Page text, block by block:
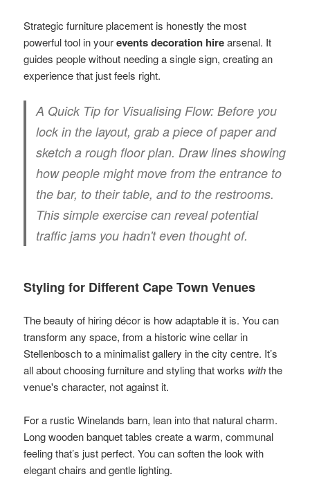
Strategic furniture placement is honestly the most
powerful tool in yourevents decoration hirearsenal. It
guides people without needing a single sign, creating an
experience that just feels right.
A Quick Tip for Visualising Flow: Before you
lock in the layout, grab a piece of paper and
sketch a rough floor plan. Draw lines showing
how people might move from the entrance to
the bar, to their table, and to the restrooms.
This simple exercise can reveal potential
traffic jams you hadn't even thought of.
Styling for Different Cape Town Venues
The beauty of hiring décor is how adaptable it is. You can
transform any space, from a historic wine cellar in
Stellenbosch to a minimalist gallery in the city centre. It’s
all about choosing furniture and styling that works withthe
venue's character, not against it.
For a rustic Winelands barn, lean into that natural charm.
Long wooden banquet tables create a warm, communal
feeling that’s just perfect. You can soften the look with
elegant chairs and gentle lighting.